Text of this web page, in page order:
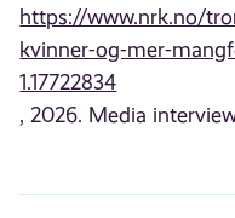
https://www.nrk.no/
kvinner-og-mer-
1.17722834
, 2026. Media